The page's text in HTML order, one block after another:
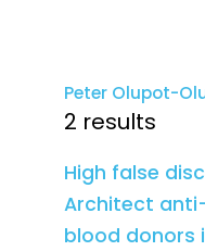
Peter Olupot-
2 results
High false
Architect
blood donors